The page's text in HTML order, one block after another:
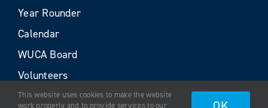
Year Rounder
Calendar
WUCA Board
Volunteers
This website uses cookies to make the website
work properly and to provide services to our